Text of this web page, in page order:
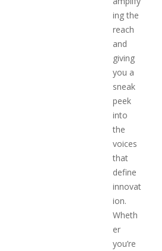
ing the
reach
and
giving
you a
sneak
peek
into
the
voices
that
define
innovat
ion.
Wheth
er
you’re